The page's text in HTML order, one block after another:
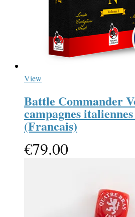
View
Battle Commander
campagnes
(Francais)
€79.00